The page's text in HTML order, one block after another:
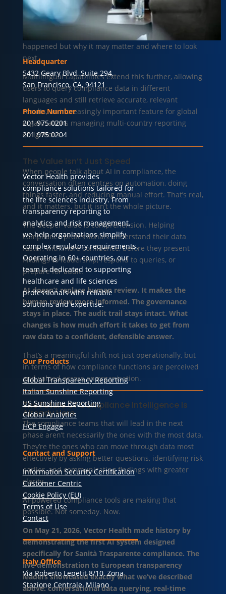
a reporting entity changes, the question has always
been: is this significant? AI can help answer that, in
context, in plain language, surfacing not just what
happened but why it may matter and where to look
next.
Multilingual capabilities extend this further, allowing
users to query compliance data in different
languages and still retrieve accurate, relevant
results, an increasingly important feature for global
organisations managing multi-country reporting
obligations.
The Value Isn’t Just Speed
When people talk about AI in compliance, the
conversation often centres on automation, doing
things faster, and reducing manual effort. That’s real,
and it matters, but it isn’t the whole picture.
The deeper value is comprehension. Helping
compliance professionals understand their data
faster, with more confidence, before they present
findings to leadership, respond to queries, or
prepare for audit.
AI doesn’t replace human review. It makes the
human review more informed. The governance
stays in place. The audit trail stays intact. What
changes is how much effort it takes to get from
raw data to a confident, defensible answer.
That’s a meaningful shift not just operationally, but
in terms of how compliance functions are perceived
and valued across an organisation.
The Future Of Compliance Intelligence Is
Already Here
The compliance teams that will lead in the next
phase aren’t necessarily the ones with the most data.
They’re the ones who can move through data most
effectively by asking better questions, identifying risk
earlier, and communicating findings with greater
clarity.
AI-powered compliance tools are making that
possible. Not someday. Now.
On May 21, 2026, Vector Health made history by
demonstrating the first AI system designed
specifically for Sanità Trasparente compliance. The
live demonstration to European transparency
leaders showcased exactly what we’ve described
above: conversational data querying, real-time
Headquarter
5432 Geary Blvd, Suite 294,
San Francisco, CA, 94121
Phone Number
201 975 0201
201 975 0204
Vector Health provides
compliance solutions tailored for
the life sciences industry. From
transparency reporting to
analytics and risk management,
we help organizations simplify
complex regulatory requirements.
Operating in 60+ countries, our
team is dedicated to supporting
healthcare and life sciences
professionals with reliable
solutions and expertise.
Our Products
Global Transparency Reporting
Italian Sunshine Reporting
US Sunshine Reporting
Global Analytics
HCP Engage
Contact and Support
Information Security Certification
Customer Centric
Cookie Policy (EU)
Terms of Use
Contact
Italy Office
Via Roberto Lepetit 8/10, Zona
Stazione Centrale, Milano